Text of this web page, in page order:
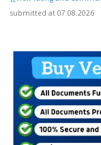
submitted at 07.08.2026